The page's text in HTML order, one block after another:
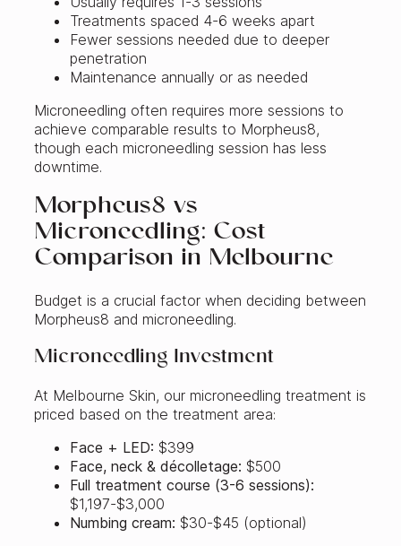
Treatments spaced 4-6 weeks apart
Fewer sessions needed due to deeper
penetration
Maintenance annually or as needed
Microneedling often requires more sessions to
achieve comparable results to Morpheus8,
though each microneedling session has less
downtime.
Morpheus8 vs
Microneedling: Cost
Comparison in Melbourne
Budget is a crucial factor when deciding between
Morpheus8 and microneedling.
Microneedling Investment
At Melbourne Skin, our microneedling treatment is
priced based on the treatment area:
Face + LED: $399
Face, neck & décolletage: $500
Full treatment course (3-6 sessions):
$1,197-$3,000
Numbing cream: $30-$45 (optional)